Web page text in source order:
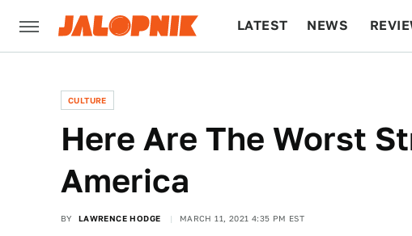
LATEST NEWS
CULTURE
Here Are The Worst
America
BY LAWRENCE HODGE MARCH 11, 2021 4:35 PM EST